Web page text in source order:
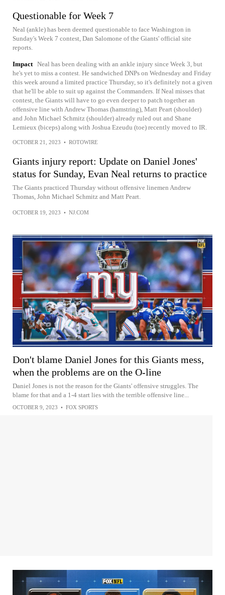
Questionable for Week 7
Neal (ankle) has been deemed questionable to face Washington in
Sunday's Week 7 contest, Dan Salomone of the Giants' official site
reports.
Impact Neal has been dealing with an ankle injury since Week 3, but
he's yet to miss a contest. He sandwiched DNPs on Wednesday and Friday
this week around a limited practice Thursday, so it's definitely not a given
that he'll be able to suit up against the Commanders. If Neal misses that
contest, the Giants will have to go even deeper to patch together an
offensive line with Andrew Thomas (hamstring), Matt Peart (shoulder)
and John Michael Schmitz (shoulder) already ruled out and Shane
Lemieux (biceps) along with Joshua Ezeudu (toe) recently moved to IR.
OCTOBER 21, 2023 • ROTOWIRE
Giants injury report: Update on Daniel Jones'
status for Sunday, Evan Neal returns to practice
The Giants practiced Thursday without offensive linemen Andrew
Thomas, John Michael Schmitz and Matt Peart.
OCTOBER 19, 2023 • NJ.COM
Don't blame Daniel Jones for this Giants mess,
when the problems are on the O-line
Daniel Jones is not the reason for the Giants' offensive struggles. The
blame for that and a 1-4 start lies with the terrible offensive line...
OCTOBER 9, 2023 • FOX SPORTS